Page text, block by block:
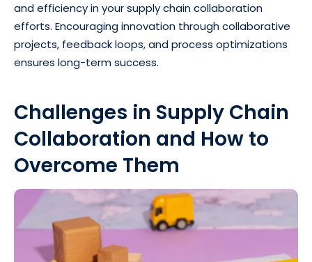
and efficiency in your supply chain collaboration
efforts. Encouraging innovation through collaborative
projects, feedback loops, and process optimizations
ensures long-term success.
Challenges in Supply Chain
Collaboration and How to
Overcome Them